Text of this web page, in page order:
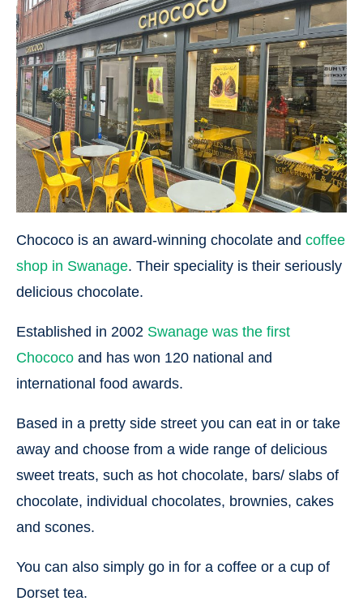
Chococo is an award-winning chocolate and coffee
shop in Swanage. Their speciality is their seriously
delicious chocolate.
Established in 2002 Swanage was the first
Chococo and has won 120 national and
international food awards.
Based in a pretty side street you can eat in or take
away and choose from a wide range of delicious
sweet treats, such as hot chocolate, bars/ slabs of
chocolate, individual chocolates, brownies, cakes
and scones.
You can also simply go in for a coffee or a cup of
Dorset tea.